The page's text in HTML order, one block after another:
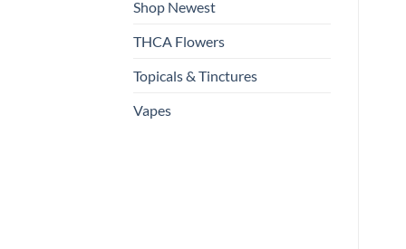
Shop Newest
THCA Flowers
Topicals & Tinctures
Vapes